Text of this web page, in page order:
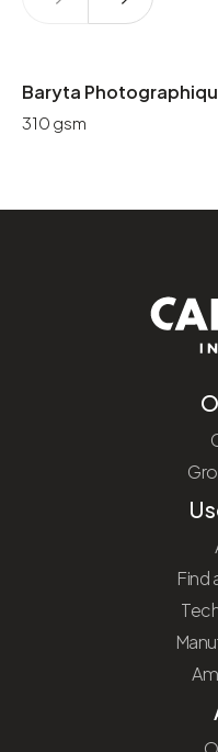
Baryta
310 gsm
Find